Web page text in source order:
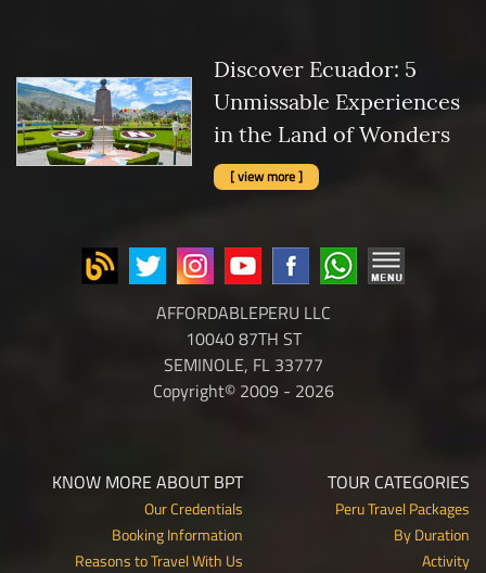
Discover Ecuador: 5
Unmissable Experiences
in the Land of Wonders
[ view more ]
AFFORDABLEPERU LLC
10040 87TH ST
SEMINOLE, FL 33777
Copyright© 2009 - 2026
TOUR CATEGORIES
Peru Travel Packages
By Duration
Activity
KNOW MORE ABOUT BPT
Our Credentials
Booking Information
Reasons to Travel With Us